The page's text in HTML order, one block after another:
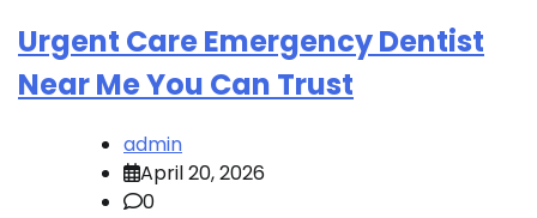
Urgent Care Emergency Dentist
Near Me You Can Trust
admin
April 20, 2026
0